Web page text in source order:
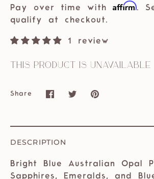
Pay over time with Affirm.
qualify at checkout.
1 review
This product is unavailable
Share
Share
Facebook
Share
Twitter
Pin
DESCRIPTION
Bright Blue Australian Opal
Sapphires, Emeralds, and